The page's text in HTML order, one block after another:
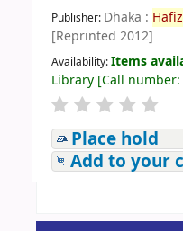
Publisher: Dhaka : Hafiz
[Reprinted 2012]
Availability:Items
Library[Call number:
Place hold
Add to your